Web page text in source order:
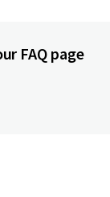
FAQ page